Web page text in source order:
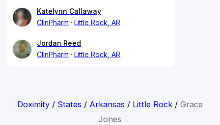
Katelynn Callaway
ClinPharm
Little Rock, AR
Jordan Reed
ClinPharm
Little Rock, AR
Doximity/ States / Arkansas / Little Rock/ Grace
Jones